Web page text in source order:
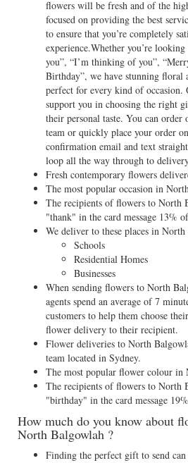
flowers will be fresh and of the
focused on providing the best
to ensure that you’re completely
experience.Whether you’re
you”, “I’m thinking of you”,
Birthday”, we have stunning floral
perfect for every kind of occasion.
support you in choosing the right
their personal taste. You can
team or quickly place your order
confirmation email and text
loop all the way through to
Fresh contemporary flowers
The most popular occasion in
The recipients of flowers to North
"thank" in the card message 13%
We deliver to these places in
Schools
Residential Homes
Businesses
When sending flowers to North
agents spend an average of 7
customers to help them choose
flower delivery to their recipient.
Flower deliveries to North
team located in Sydney.
The most popular flower colour in
The recipients of flowers to North
"birthday" in the card message
How much do you know about
North Balgowlah ?
Finding the perfect gift to send